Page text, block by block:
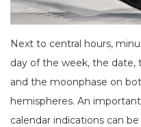
Next to central hours,
day of the week, the
and the moonphase on
hemispheres. An
calendar indications can